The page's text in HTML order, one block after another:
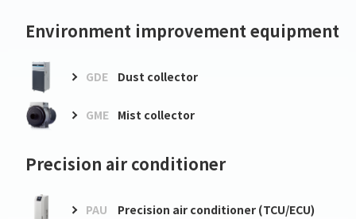
Environment improvement equipment
GDE Dust collector
GME Mist collector
Precision air conditioner
PAU Precision air conditioner (TCU/ECU)